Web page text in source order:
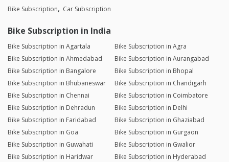
Bike Subscription Car Subscription
Bike Subscription in India
Bike Subscription in Agartala
Bike Subscription in Agra
Bike Subscription in Ahmedabad
Bike Subscription in Aurangabad
Bike Subscription in Bangalore
Bike Subscription in Bhopal
Bike Subscription in Bhubaneswar
Bike Subscription in Chandigarh
Bike Subscription in Chennai
Bike Subscription in Coimbatore
Bike Subscription in Dehradun
Bike Subscription in Delhi
Bike Subscription in Faridabad
Bike Subscription in Ghaziabad
Bike Subscription in Goa
Bike Subscription in Gurgaon
Bike Subscription in Guwahati
Bike Subscription in Gwalior
Bike Subscription in Haridwar
Bike Subscription in Hyderabad